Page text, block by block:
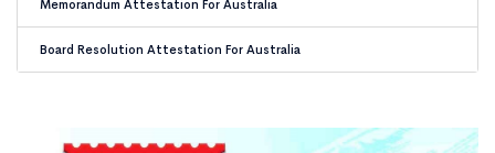
Memorandum Attestation For Australia
Board Resolution Attestation For Australia